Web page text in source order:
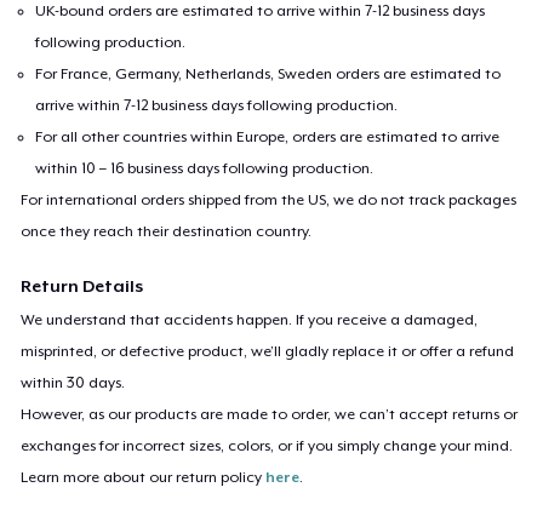
UK-bound orders are estimated to arrive within 7-12 business days
following production.
For France, Germany, Netherlands, Sweden orders are estimated to
arrive within 7-12 business days following production.
For all other countries within Europe, orders are estimated to arrive
within 10 – 16 business days following production.
For international orders shipped from the US, we do not track packages
once they reach their destination country.
Return Details
We understand that accidents happen. If you receive a damaged,
misprinted, or defective product, we’ll gladly replace it or offer a refund
within 30 days.
However, as our products are made to order, we can’t accept returns or
exchanges for incorrect sizes, colors, or if you simply change your mind.
Learn more about our return policy here